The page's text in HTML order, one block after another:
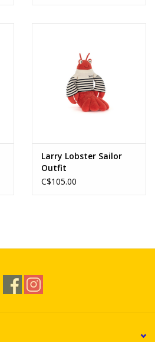
Larry Lobster Sailor
Outfit
C$105.00